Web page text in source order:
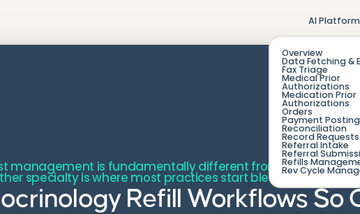
AI Platform
Overview
Data Fetching &
Fax Triage
Medical Prior
Authorizations
Medication Prior
Authorizations
Orders
Payment
Reconciliation
Record Requests
Referral Intake
Referral
Refills
Rev Cycle
management is fundamentally different from refilling a
specialty is where most practices start bleeding o
Refill Workflows So